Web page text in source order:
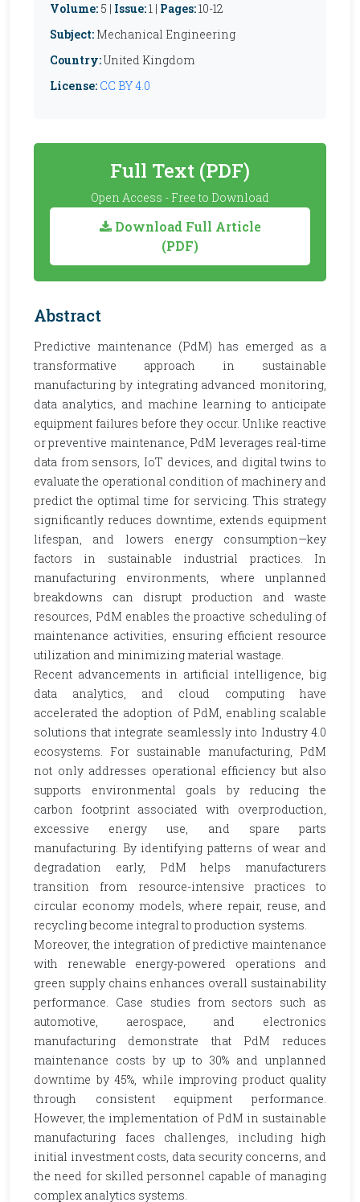
Volume: 5 | Issue:1 | Pages:10-12
Subject: Mechanical Engineering
Country:United Kingdom
License: CC BY 4.0
Full Text (PDF)
Open Access - Free to Download
Download Full Article
(PDF)
Abstract
Predictive maintenance (PdM) has emerged as a
transformative approach in sustainable
manufacturing by integrating advanced monitoring,
data analytics, and machine learning to anticipate
equipment failures before they occur. Unlike reactive
or preventive maintenance, PdM leverages real-time
data from sensors, IoT devices, and digital twins to
evaluate the operational condition of machinery and
predict the optimal time for servicing. This strategy
significantly reduces downtime, extends equipment
lifespan, and lowers energy consumption—key
factors in sustainable industrial practices. In
manufacturing environments, where unplanned
breakdowns can disrupt production and waste
resources, PdM enables the proactive scheduling of
maintenance activities, ensuring efficient resource
utilization and minimizing material wastage.
Recent advancements in artificial intelligence, big
data analytics, and cloud computing have
accelerated the adoption of PdM, enabling scalable
solutions that integrate seamlessly into Industry 4.0
ecosystems. For sustainable manufacturing, PdM
not only addresses operational efficiency but also
supports environmental goals by reducing the
carbon footprint associated with overproduction,
excessive energy use, and spare parts
manufacturing. By identifying patterns of wear and
degradation early, PdM helps manufacturers
transition from resource-intensive practices to
circular economy models, where repair, reuse, and
recycling become integral to production systems.
Moreover, the integration of predictive maintenance
with renewable energy-powered operations and
green supply chains enhances overall sustainability
performance. Case studies from sectors such as
automotive, aerospace, and electronics
manufacturing demonstrate that PdM reduces
maintenance costs by up to 30% and unplanned
downtime by 45%, while improving product quality
through consistent equipment performance.
However, the implementation of PdM in sustainable
manufacturing faces challenges, including high
initial investment costs, data security concerns, and
the need for skilled personnel capable of managing
complex analytics systems.